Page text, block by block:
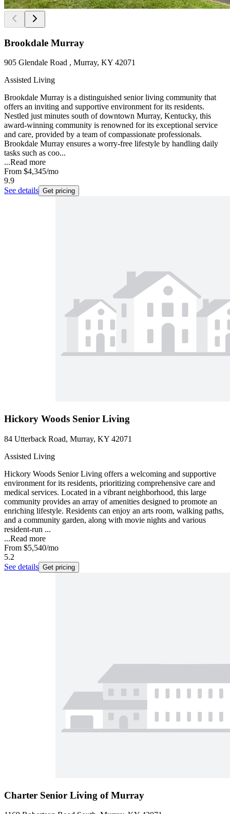
Brookdale Murray
905 Glendale Road , Murray, KY 42071
Assisted Living
Brookdale Murray is a distinguished senior living community that
offers an inviting and supportive environment for its residents.
Nestled just minutes south of downtown Murray, Kentucky, this
award-winning community is renowned for its exceptional service
and care, provided by a team of compassionate professionals.
Brookdale Murray ensures a worry-free lifestyle by handling daily
tasks such as coo...
...Read more
From $4,345/mo
9.9
See details Get pricing
Hickory Woods Senior Living
84 Utterback Road, Murray, KY 42071
Assisted Living
Hickory Woods Senior Living offers a welcoming and supportive
environment for its residents, prioritizing comprehensive care and
medical services. Located in a vibrant neighborhood, this large
community provides an array of amenities designed to promote an
enriching lifestyle. Residents can enjoy an arts room, walking paths,
and a community garden, along with movie nights and various
resident-run ...
...Read more
From $5,540/mo
5.2
See details Get pricing
Charter Senior Living of Murray